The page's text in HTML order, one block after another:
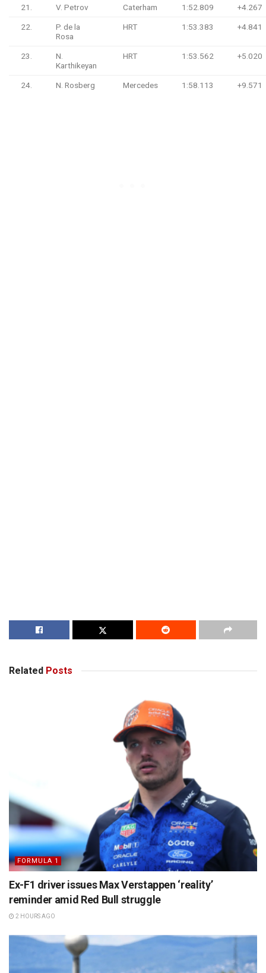
21. V. Petrov Caterham 1:52.809 +4.267
22.
P. de la
Rosa
HRT 1:53.383 +4.841
23.
N.
Karthikeyan
HRT 1:53.562 +5.020
24. N. Rosberg Mercedes 1:58.113 +9.571
Related Posts
FORMULA 1
Ex-F1 driver issues Max Verstappen ‘reality’
reminder amid Red Bull struggle
2 HOURS AGO